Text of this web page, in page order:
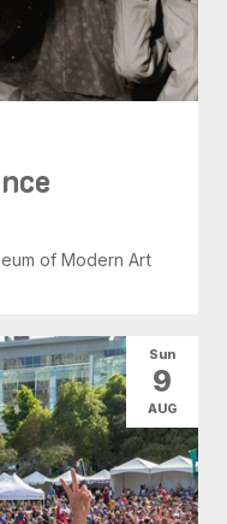
of Modern Art
Sun
9
AUG